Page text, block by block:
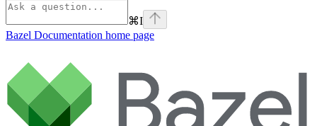
⌘I
Bazel Documentation home page